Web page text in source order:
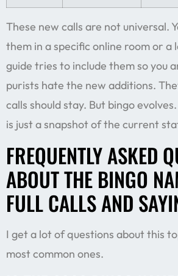
These new calls are not universal.
them in a specific online room or a
guide tries to include them so you
purists hate the new additions.
calls should stay. But bingo
is just a snapshot of the current
FREQUENTLY ASKED
ABOUT THE BINGO
FULL CALLS AND
I get a lot of questions about this
most common ones.